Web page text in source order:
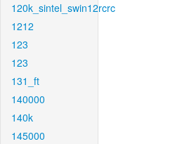
120k_sintel_swin12rcrc
1212
123
123
131_ft
140000
140k
145000